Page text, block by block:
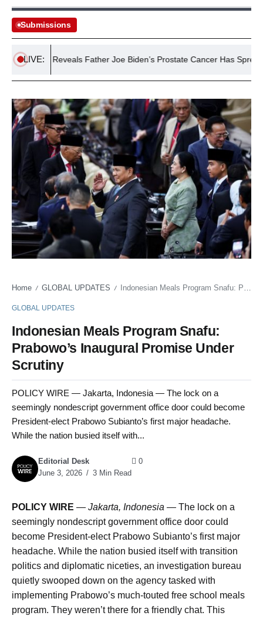
Submissions
LIVE:
Biden Reveals Father Joe Biden’s Prostate Cancer Has Spread
Home / GLOBAL UPDATES / Indonesian Meals Program Snafu: Prabowo’s Inaugural Promise Under Scrutiny
GLOBAL UPDATES
Indonesian Meals Program Snafu:
Prabowo’s Inaugural Promise Under
Scrutiny
POLICY WIRE — Jakarta, Indonesia — The lock on a
seemingly nondescript government office door could become
President-elect Prabowo Subianto’s first major headache.
While the nation busied itself with...
Editorial Desk
June 3, 2026
3 Min Read
0
POLICY WIRE — Jakarta, Indonesia — The lock on a
seemingly nondescript government office door could
become President-elect Prabowo Subianto’s first major
headache. While the nation busied itself with transition
politics and diplomatic niceties, an investigation bureau
quietly swooped down on the agency tasked with
implementing Prabowo’s much-touted free school meals
program. They weren’t there for a friendly chat. This